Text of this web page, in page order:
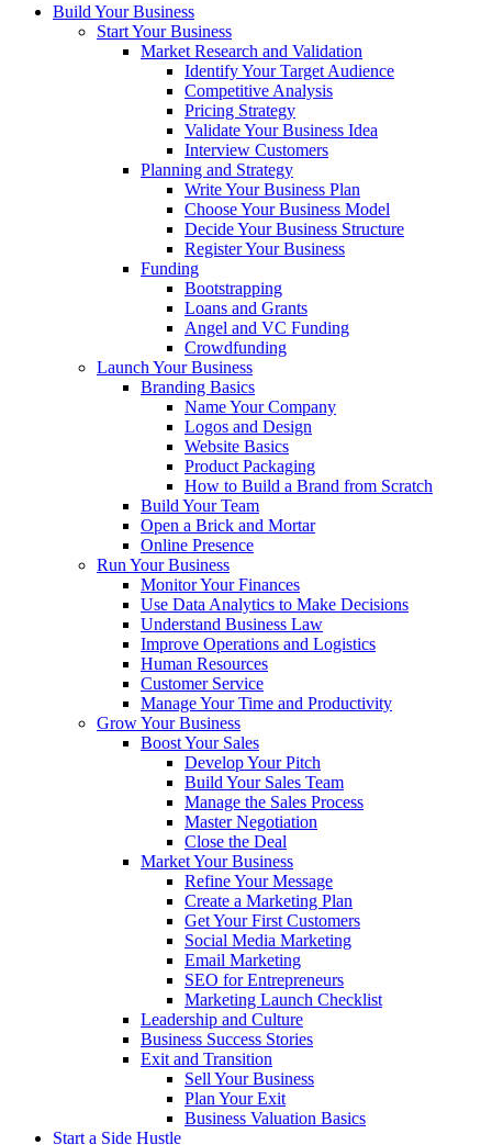
Build Your Business
Start Your Business
Market Research and Validation
Identify Your Target Audience
Competitive Analysis
Pricing Strategy
Validate Your Business Idea
Interview Customers
Planning and Strategy
Write Your Business Plan
Choose Your Business Model
Decide Your Business Structure
Register Your Business
Funding
Bootstrapping
Loans and Grants
Angel and VC Funding
Crowdfunding
Launch Your Business
Branding Basics
Name Your Company
Logos and Design
Website Basics
Product Packaging
How to Build a Brand from Scratch
Build Your Team
Open a Brick and Mortar
Online Presence
Run Your Business
Monitor Your Finances
Use Data Analytics to Make Decisions
Understand Business Law
Improve Operations and Logistics
Human Resources
Customer Service
Manage Your Time and Productivity
Grow Your Business
Boost Your Sales
Develop Your Pitch
Build Your Sales Team
Manage the Sales Process
Master Negotiation
Close the Deal
Market Your Business
Refine Your Message
Create a Marketing Plan
Get Your First Customers
Social Media Marketing
Email Marketing
SEO for Entrepreneurs
Marketing Launch Checklist
Leadership and Culture
Business Success Stories
Exit and Transition
Sell Your Business
Plan Your Exit
Business Valuation Basics
Start a Side Hustle